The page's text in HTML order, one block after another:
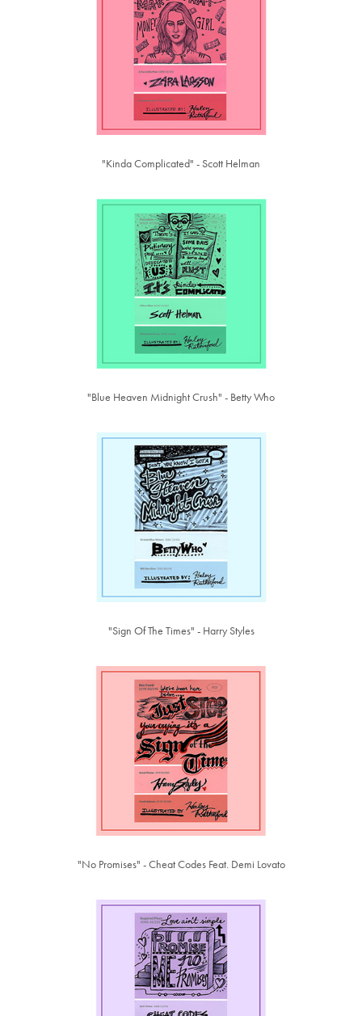
"Kinda Complicated" - Scott Helman
"Blue Heaven Midnight Crush" - Betty Who
"Sign Of The Times" - Harry Styles
"No Promises" - Cheat Codes Feat. Demi Lovato